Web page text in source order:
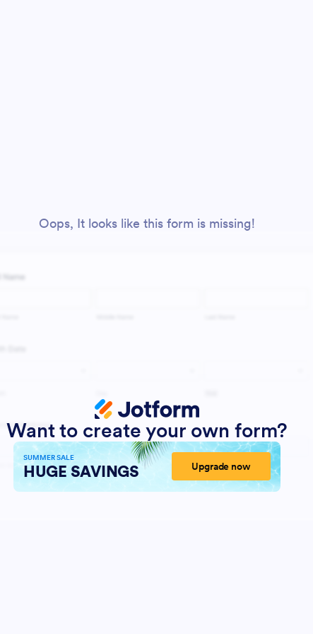
Oops, It looks like this form is missing!
Want to create your own form?
SUMMER SALE
HUGE SAVINGS Upgrade now